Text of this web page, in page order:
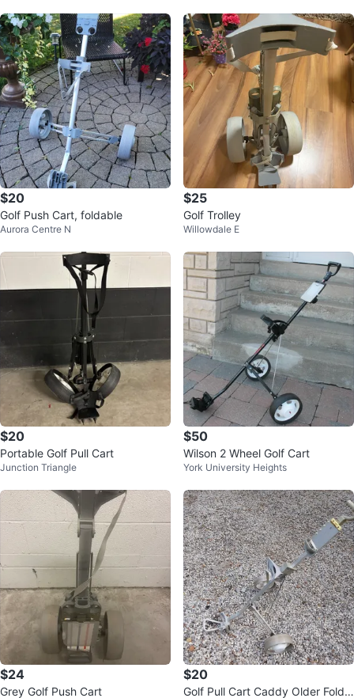
$20
Golf Push Cart, foldable
Aurora Centre N
$25
Golf Trolley
Willowdale E
$20
Portable Golf Pull Cart
Junction Triangle
$50
Wilson 2 Wheel Golf Cart
York University Heights
$24
Grey Golf Push Cart
$20
Golf Pull Cart Caddy Older Foldin